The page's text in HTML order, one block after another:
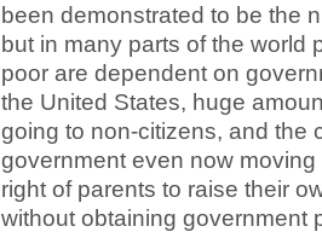
been demonstrated to be the
but in many parts of the world
poor are dependent on
the United States, huge
going to non-citizens, and the
government even now
right of parents to raise their
without obtaining government